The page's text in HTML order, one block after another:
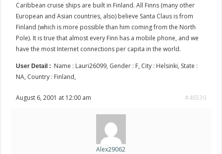
Caribbean cruise ships are built in Finland. All Finns (many other
European and Asian countries, also) believe Santa Claus is from
Finland (which is more possible than him coming from the North
Pole). It is true that almost every Finn has a mobile phone, and we
have the most Internet connections per capita in the world.
User Detail : Name : Lauri26099, Gender : F, City : Helsinki, State :
NA, Country : Finland,
August 6, 2001 at 12:00 am #46539
Alex29062